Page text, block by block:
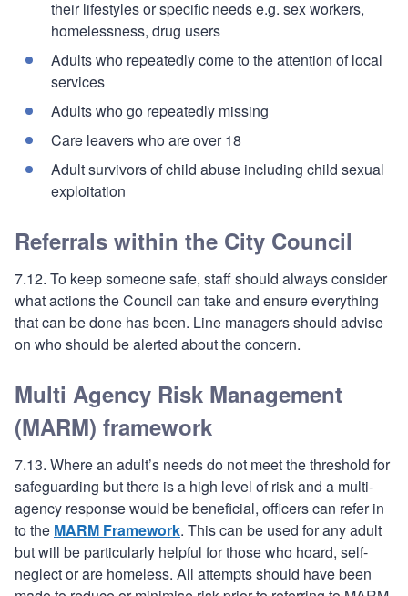
their lifestyles or specific needs e.g. sex workers,
homelessness, drug users
Adults who repeatedly come to the attention of local
services
Adults who go repeatedly missing
Care leavers who are over 18
Adult survivors of child abuse including child sexual
exploitation
Referrals within the City Council
7.12. To keep someone safe, staff should always consider
what actions the Council can take and ensure everything
that can be done has been. Line managers should advise
on who should be alerted about the concern.
Multi Agency Risk Management
(MARM) framework
7.13. Where an adult’s needs do not meet the threshold for
safeguarding but there is a high level of risk and a multi-
agency response would be beneficial, officers can refer in
to the MARM Framework. This can be used for any adult
but will be particularly helpful for those who hoard, self-
neglect or are homeless. All attempts should have been